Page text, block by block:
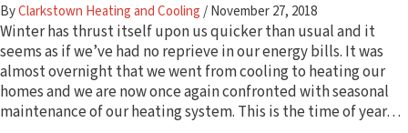
ByClarkstown Heating and Cooling/November 27, 2018
Winter has thrust itself upon us quicker than usual and it
seems as if we’ve had no reprieve in our energy bills. It was
almost overnight that we went from cooling to heating our
homes and we are now once again confronted with seasonal
maintenance of our heating system. This is the time of year…